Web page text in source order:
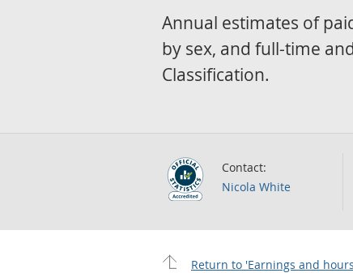
Annual estimates of
by sex, and full-time
Classification.
Contact:
Nicola White
Return to 'Earnings and